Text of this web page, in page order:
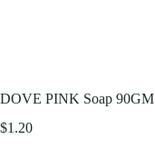
DOVE PINK Soap 90GM
$1.20